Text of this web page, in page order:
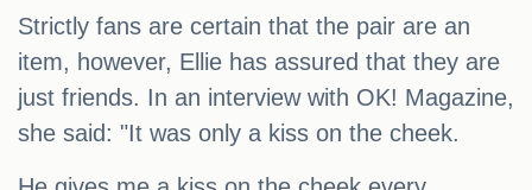
Strictly fans are certain that the pair are an
item, however, Ellie has assured that they are
just friends. In an interview with OK! Magazine,
she said: "It was only a kiss on the cheek.